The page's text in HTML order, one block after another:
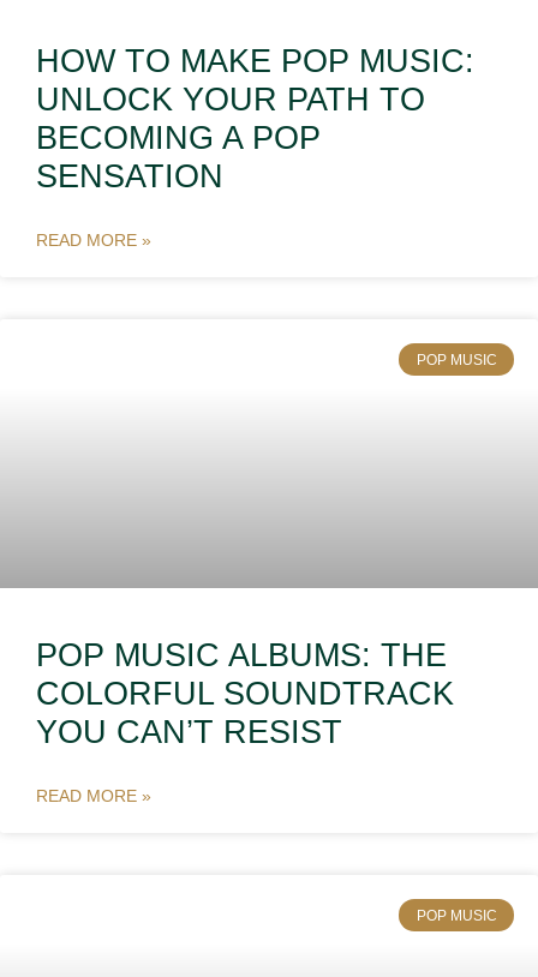
HOW TO MAKE POP MUSIC:
UNLOCK YOUR PATH TO
BECOMING A POP
SENSATION
READ MORE »
POP MUSIC
POP MUSIC ALBUMS: THE
COLORFUL SOUNDTRACK
YOU CAN’T RESIST
READ MORE »
POP MUSIC